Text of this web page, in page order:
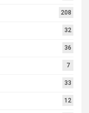
208
32
36
7
33
12